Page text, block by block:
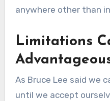
anywhere other than
Limitations
As Bruce Lee said we
until we accept